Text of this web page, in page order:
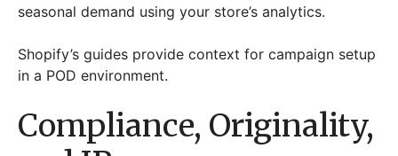
seasonal demand using your store’s analytics.
Shopify’s guides provide context for campaign setup
in a POD environment.
Compliance, Originality,